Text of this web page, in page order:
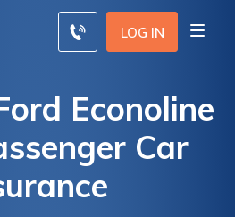
LOG IN
Econoline
Car